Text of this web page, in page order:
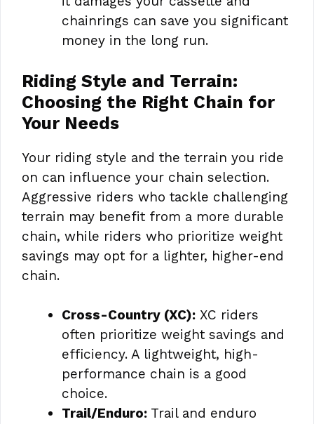
chainrings can save you significant
money in the long run.
Riding Style and Terrain:
Choosing the Right Chain for
Your Needs
Your riding style and the terrain you ride
on can influence your chain selection.
Aggressive riders who tackle challenging
terrain may benefit from a more durable
chain, while riders who prioritize weight
savings may opt for a lighter, higher-end
chain.
Cross-Country (XC): XC riders
often prioritize weight savings and
efficiency. A lightweight, high-
performance chain is a good
choice.
Trail/Enduro: Trail and enduro